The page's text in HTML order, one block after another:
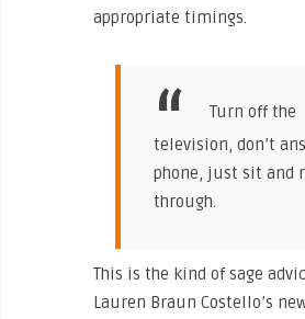
appropriate timings.
Turn off the
television, don’t
phone, just sit and
through.
This is the kind of sage
Lauren Braun Costello’s